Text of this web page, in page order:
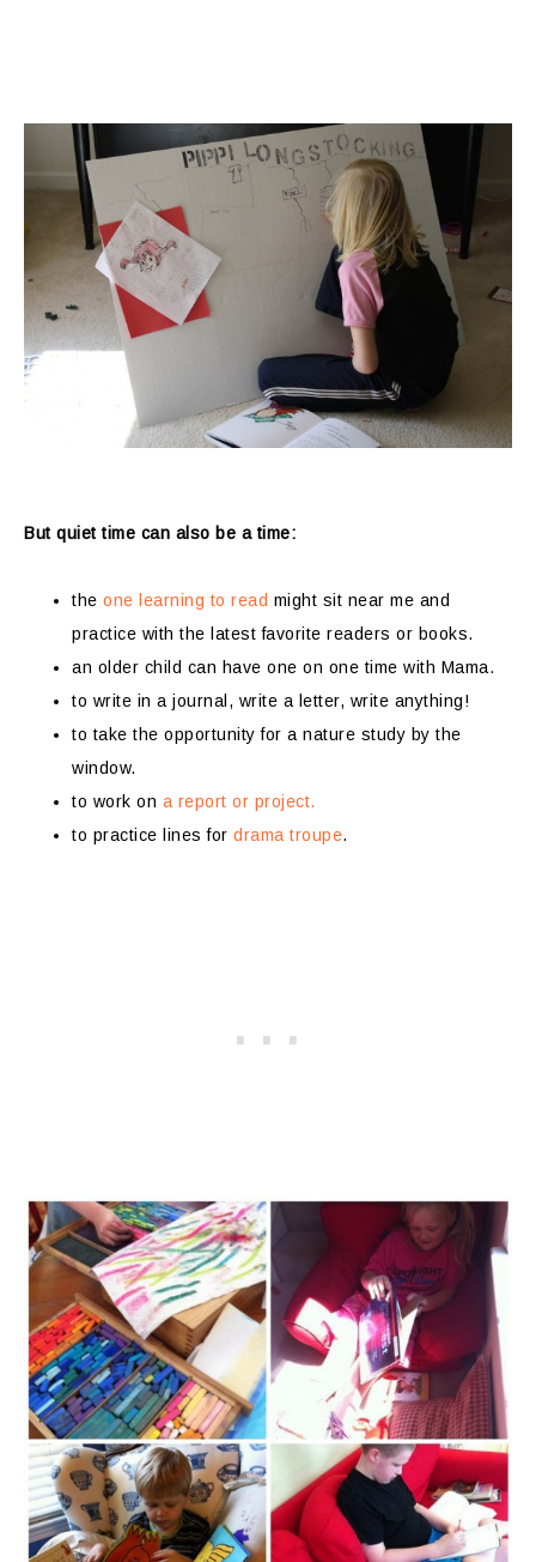
But quiet time can also be a time:
the one learning to read might sit near me and
practice with the latest favorite readers or books.
an older child can have one on one time with Mama.
to write in a journal, write a letter, write anything!
to take the opportunity for a nature study by the
window.
to work on a report or project.
to practice lines for drama troupe.